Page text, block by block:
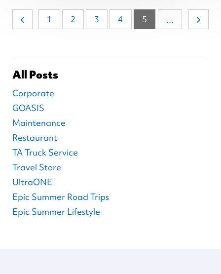
1 2 3 4 5 ...
All Posts
Corporate
GOASIS
Maintenance
Restaurant
TA Truck Service
Travel Store
UltraONE
Epic Summer Road Trips
Epic Summer Lifestyle